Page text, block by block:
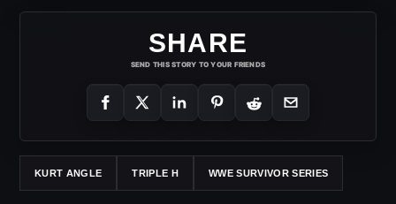
SHARE
SEND THIS STORY TO YOUR FRIENDS
KURT ANGLE TRIPLE H WWE SURVIVOR SERIES